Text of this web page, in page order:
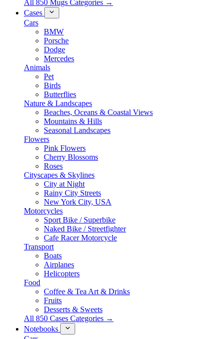
All 850 Mugs Categories →
Cases
Cars
BMW
Porsche
Dodge
Mercedes
Animals
Pet
Birds
Butterflies
Nature & Landscapes
Beaches, Oceans & Coastal Views
Mountains & Hills
Seasonal Landscapes
Flowers
Pink Flowers
Cherry Blossoms
Roses
Cityscapes & Skylines
City at Night
Rainy City Streets
New York City, USA
Motorcycles
Sport Bike / Superbike
Naked Bike / Streetfighter
Cafe Racer Motorcycle
Transport
Boats
Airplanes
Helicopters
Food
Coffee & Tea Art & Drinks
Fruits
Desserts & Sweets
All 850 Cases Categories →
Notebooks